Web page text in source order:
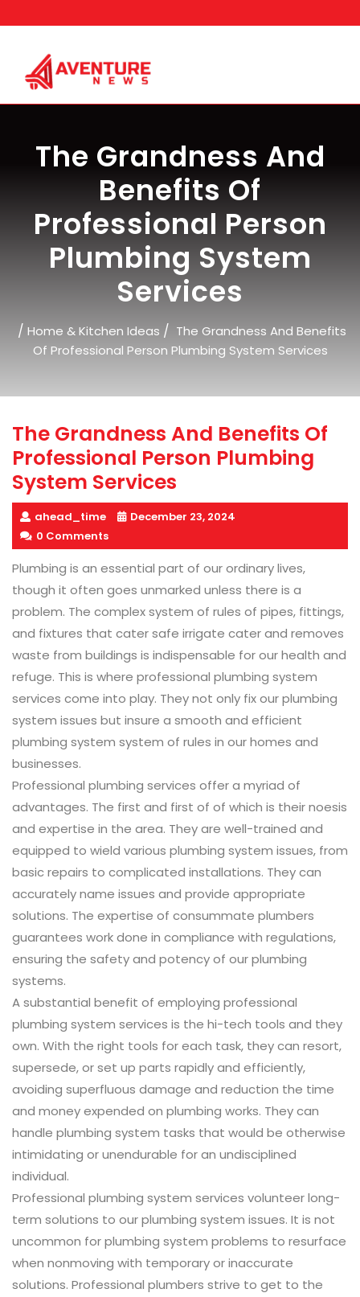
to
The Grandness And
Benefits Of
Professional Person
Plumbing System
Services
/ Home & Kitchen Ideas / The Grandness And Benefits
Of Professional Person Plumbing System Services
The Grandness And Benefits Of
Professional Person Plumbing
System Services
ahead_time
December 23, 2024
0 Comments
Plumbing is an essential part of our ordinary lives,
though it often goes unmarked unless there is a
problem. The complex system of rules of pipes, fittings,
and fixtures that cater safe irrigate cater and removes
waste from buildings is indispensable for our health and
refuge. This is where professional plumbing system
services come into play. They not only fix our plumbing
system issues but insure a smooth and efficient
plumbing system system of rules in our homes and
businesses.
Professional plumbing services offer a myriad of
advantages. The first and first of of which is their noesis
and expertise in the area. They are well-trained and
equipped to wield various plumbing system issues, from
basic repairs to complicated installations. They can
accurately name issues and provide appropriate
solutions. The expertise of consummate plumbers
guarantees work done in compliance with regulations,
ensuring the safety and potency of our plumbing
systems.
A substantial benefit of employing professional
plumbing system services is the hi-tech tools and they
own. With the right tools for each task, they can resort,
supersede, or set up parts rapidly and efficiently,
avoiding superfluous damage and reduction the time
and money expended on plumbing works. They can
handle plumbing system tasks that would be otherwise
intimidating or unendurable for an undisciplined
individual.
Professional plumbing system services volunteer long-
term solutions to our plumbing system issues. It is not
uncommon for plumbing system problems to resurface
when nonmoving with temporary or inaccurate
solutions. Professional plumbers strive to get to the